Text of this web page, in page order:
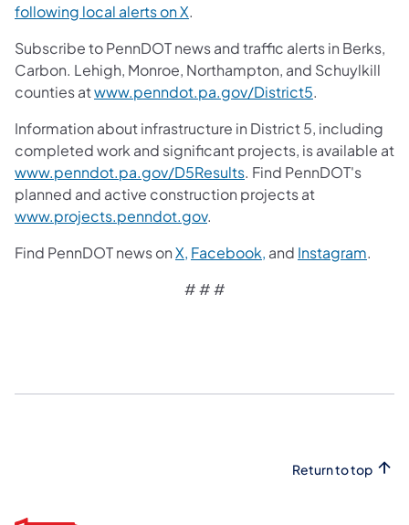
following local alerts on X.
Subscribe to PennDOT news and traffic alerts in Berks,
Carbon. Lehigh, Monroe, Northampton, and Schuylkill
counties atwww.penndot.pa.gov/District5.
Information about infrastructure in District 5, including
completed work and significant projects, is available at
www.penndot.pa.gov/D5Results. Find PennDOT's
planned and active construction projects at
www.projects.penndot.gov.
Find PennDOT news onX, Facebook, and Instagram.
# # #​
Return to top